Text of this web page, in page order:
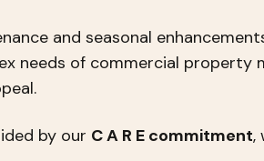
and seasonal
needs of commercial property
by our C A R E commitment,